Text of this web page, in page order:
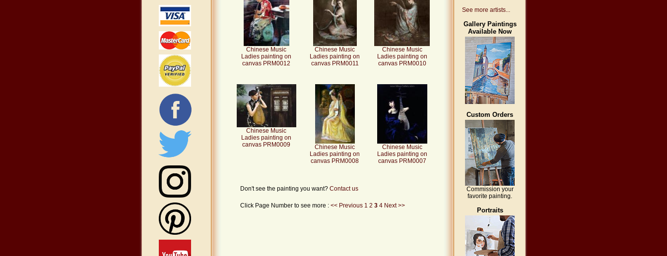
Chinese Music
Ladies painting on
canvas PRM0012
Chinese Music
Ladies painting on
canvas PRM0011
Chinese Music
Ladies painting on
canvas PRM0010
Chinese Music
Ladies painting on
canvas PRM0009
Chinese Music
Ladies painting on
canvas PRM0008
Chinese Music
Ladies painting on
canvas PRM0007
Don't see the painting you want? Contact us
Click Page Number to see more : << Previous 1 2 3 4 Next >>
See more artists...
Gallery Paintings
Available Now
Custom Orders
Commission your
favorite painting.
Portraits